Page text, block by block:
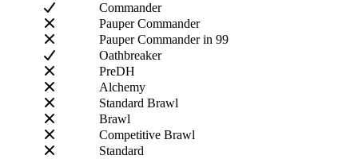
Commander
Pauper Commander
Pauper Commander in 99
Oathbreaker
PreDH
Alchemy
Standard Brawl
Brawl
Competitive Brawl
Standard